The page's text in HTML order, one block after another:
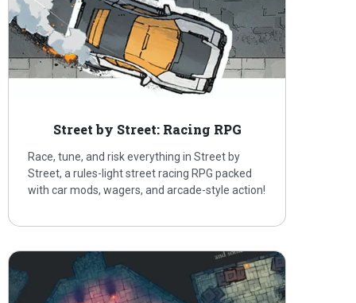
Street by Street: Racing RPG
Race, tune, and risk everything in Street by
Street, a rules-light street racing RPG packed
with car mods, wagers, and arcade-style action!